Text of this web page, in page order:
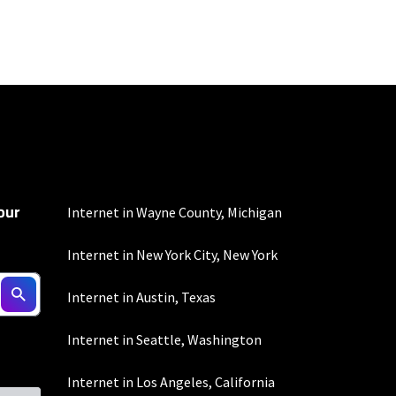
of devices used
areas. Limited-time
and 200 Mbps
Residential Max users
Internet in Wayne County, Michigan
Internet in New York City, New York
Internet in Austin, Texas
Internet in Seattle, Washington
Internet in Los Angeles, California